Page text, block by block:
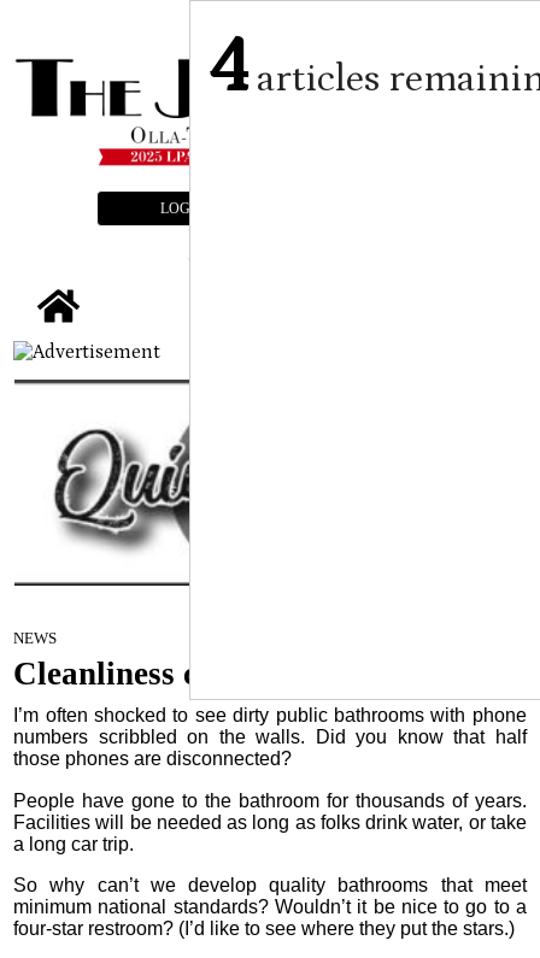
LOGIN
NEWS
Cleanliness campaign
I’m often shocked to see dirty public bathrooms with phone
numbers scribbled on the walls. Did you know that half
those phones are disconnected?
People have gone to the bathroom for thousands of years.
Facilities will be needed as long as folks drink water, or take
a long car trip.
So why can’t we develop quality bathrooms that meet
minimum national standards? Wouldn’t it be nice to go to a
four-star restroom? (I’d like to see where they put the stars.)
4articles